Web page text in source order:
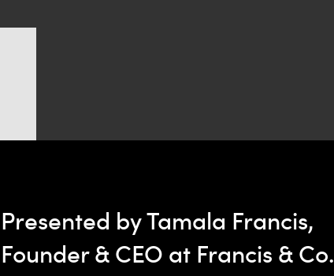
Presented by Tamala Francis,
Founder & CEO at Francis & Co.